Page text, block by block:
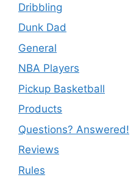
Dribbling
Dunk Dad
General
NBA Players
Pickup Basketball
Products
Questions? Answered!
Reviews
Rules